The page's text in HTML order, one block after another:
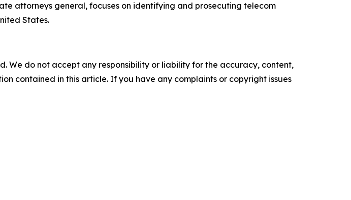
attorneys general, focuses on identifying and prosecuting telecom
States.
We do not accept any responsibility or liability for the accuracy, content,
contained in this article. If you have any complaints or copyright issues